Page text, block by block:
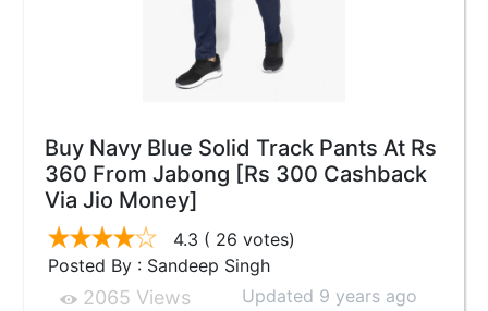
Buy Navy Blue Solid Track Pants At Rs
360 From Jabong [Rs 300 Cashback
Via Jio Money]
4.3 ( 26 votes)
Posted By : Sandeep Singh
2065 Views Updated 9 years ago